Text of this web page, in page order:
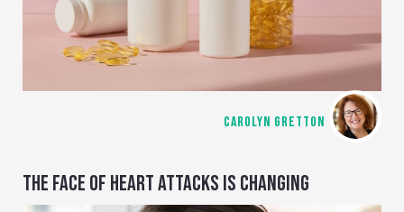
CAROLYN GRETTON
THE FACE OF HEART ATTACKS IS CHANGING